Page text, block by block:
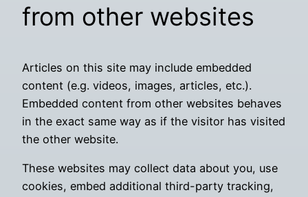
from other websites
Articles on this site may include embedded
content (e.g. videos, images, articles, etc.).
Embedded content from other websites behaves
in the exact same way as if the visitor has visited
the other website.
These websites may collect data about you, use
cookies, embed additional third-party tracking,